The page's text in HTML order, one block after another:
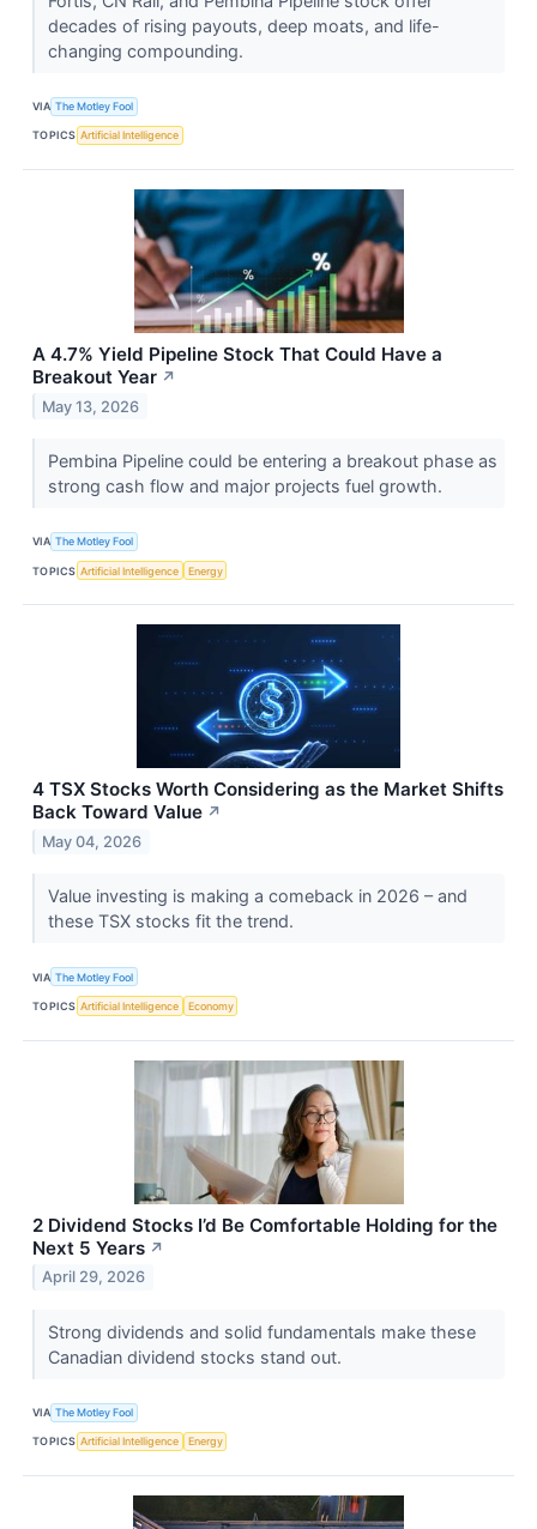
decades of rising payouts, deep moats, and life-
changing compounding.
VIA The Motley Fool
TOPICS Artificial Intelligence
A 4.7% Yield Pipeline Stock That Could Have a
Breakout Year ↗
May 13, 2026
Pembina Pipeline could be entering a breakout phase as
strong cash flow and major projects fuel growth.
VIA The Motley Fool
TOPICS Artificial Intelligence Energy
4 TSX Stocks Worth Considering as the Market Shifts
Back Toward Value ↗
May 04, 2026
Value investing is making a comeback in 2026 – and
these TSX stocks fit the trend.
VIA The Motley Fool
TOPICS Artificial Intelligence Economy
2 Dividend Stocks I’d Be Comfortable Holding for the
Next 5 Years ↗
April 29, 2026
Strong dividends and solid fundamentals make these
Canadian dividend stocks stand out.
VIA The Motley Fool
TOPICS Artificial Intelligence Energy